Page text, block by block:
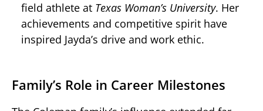
field athlete at Texas Woman’s University. Her
achievements and competitive spirit have
inspired Jayda’s drive and work ethic.
Family’s Role in Career Milestones